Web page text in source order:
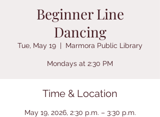
Beginner Line
Dancing
Tue, May 19
  |
Marmora Public Library
Mondays at 2:30 PM
Time & Location
May 19, 2026, 2:30 p.m. – 3:30 p.m.